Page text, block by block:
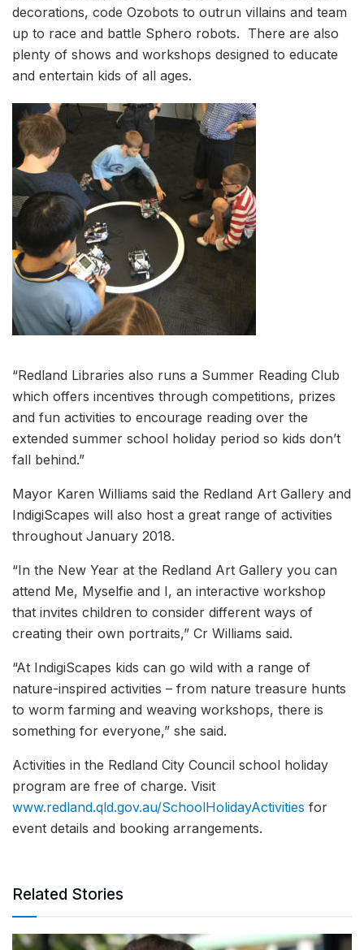
decorations, code Ozobots to outrun villains and team
up to race and battle Sphero robots. There are also
plenty of shows and workshops designed to educate
and entertain kids of all ages.
“Redland Libraries also runs a Summer Reading Club
which offers incentives through competitions, prizes
and fun activities to encourage reading over the
extended summer school holiday period so kids don’t
fall behind.”
Mayor Karen Williams said the Redland Art Gallery and
IndigiScapes will also host a great range of activities
throughout January 2018.
“In the New Year at the Redland Art Gallery you can
attend Me, Myselfie and I, an interactive workshop
that invites children to consider different ways of
creating their own portraits,” Cr Williams said.
“At IndigiScapes kids can go wild with a range of
nature-inspired activities – from nature treasure hunts
to worm farming and weaving workshops, there is
something for everyone,” she said.
Activities in the Redland City Council school holiday
program are free of charge. Visit
www.redland.qld.gov.au/SchoolHolidayActivities for
event details and booking arrangements.
Related Stories